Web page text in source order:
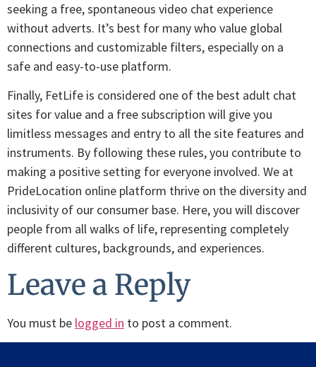
seeking a free, spontaneous video chat experience
without adverts. It’s best for many who value global
connections and customizable filters, especially on a
safe and easy-to-use platform.
Finally, FetLife is considered one of the best adult chat
sites for value and a free subscription will give you
limitless messages and entry to all the site features and
instruments. By following these rules, you contribute to
making a positive setting for everyone involved. We at
PrideLocation online platform thrive on the diversity and
inclusivity of our consumer base. Here, you will discover
people from all walks of life, representing completely
different cultures, backgrounds, and experiences.
Leave a Reply
You must be logged in to post a comment.